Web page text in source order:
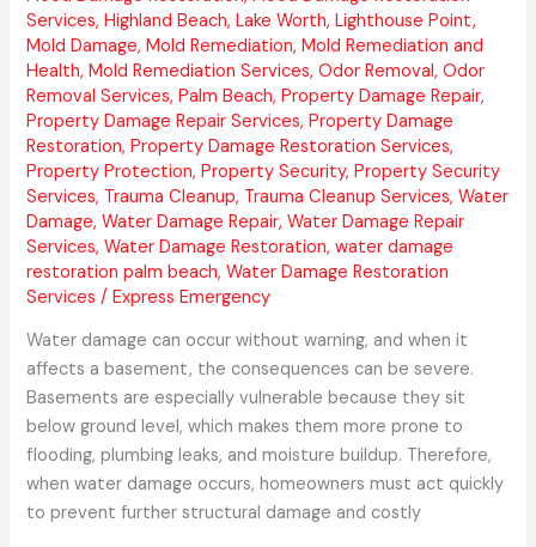
Services,Highland Beach,Lake Worth,Lighthouse Point,
Mold Damage,Mold Remediation,Mold Remediation and
Health,Mold Remediation Services,Odor Removal,Odor
Removal Services,Palm Beach,Property Damage Repair,
Property Damage Repair Services,Property Damage
Restoration,Property Damage Restoration Services,
Property Protection,Property Security,Property Security
Services, Trauma Cleanup, Trauma Cleanup Services,Water
Damage,Water Damage Repair,Water Damage Repair
Services,Water Damage Restoration,water damage
restoration palm beach,Water Damage Restoration
Services /Express Emergency
Water damage can occur without warning, and when it
affects a basement, the consequences can be severe.
Basements are especially vulnerable because they sit
below ground level, which makes them more prone to
flooding, plumbing leaks, and moisture buildup. Therefore,
when water damage occurs, homeowners must act quickly
to prevent further structural damage and costly